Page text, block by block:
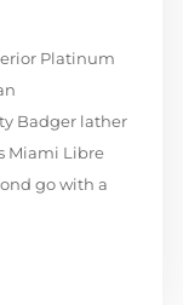
Platinum
Badger lather
Miami Libre
go with a